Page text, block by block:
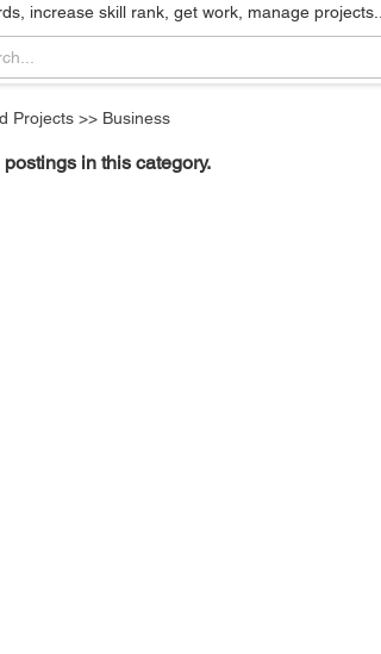
increase skill rank, get work, manage projects...
Projects >> Business
postings in this category.